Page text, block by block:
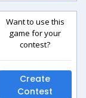
Want to use this
game for your
contest?
Create
Contest